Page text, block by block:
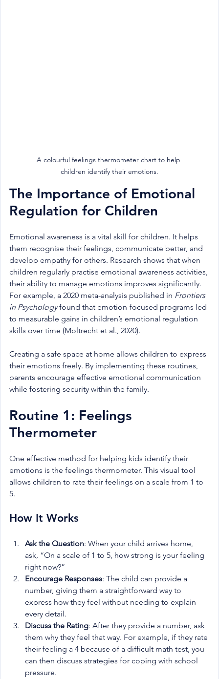
A colourful feelings thermometer chart to help
children identify their emotions.
The Importance of Emotional
Regulation for Children
Emotional awareness is a vital skill for children. It helps
them recognise their feelings, communicate better, and
develop empathy for others. Research shows that when
children regularly practise emotional awareness activities,
their ability to manage emotions improves significantly.
For example, a 2020 meta-analysis published in Frontiers
in Psychology found that emotion-focused programs led
to measurable gains in children’s emotional regulation
skills over time (Moltrecht et al., 2020).
Creating a safe space at home allows children to express
their emotions freely. By implementing these routines,
parents encourage effective emotional communication
while fostering security within the family.
Routine 1: Feelings
Thermometer
One effective method for helping kids identify their
emotions is the feelings thermometer. This visual tool
allows children to rate their feelings on a scale from 1 to
5.
How It Works
Ask the Question: When your child arrives home,
ask, “On a scale of 1 to 5, how strong is your feeling
right now?”
Encourage Responses: The child can provide a
number, giving them a straightforward way to
express how they feel without needing to explain
every detail.
Discuss the Rating: After they provide a number, ask
them why they feel that way. For example, if they rate
their feeling a 4 because of a difficult math test, you
can then discuss strategies for coping with school
pressure.